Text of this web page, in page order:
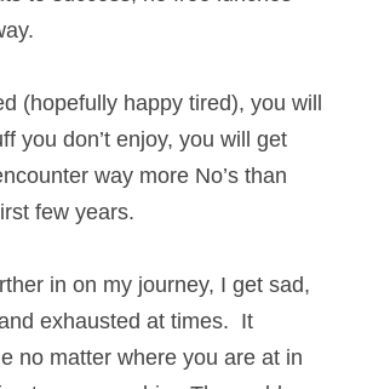
(hopefully happy tired), you will
you don’t enjoy, you will get
way more No’s than
few years.
in on my journey, I get sad,
exhausted at times.  It
no matter where you are at in